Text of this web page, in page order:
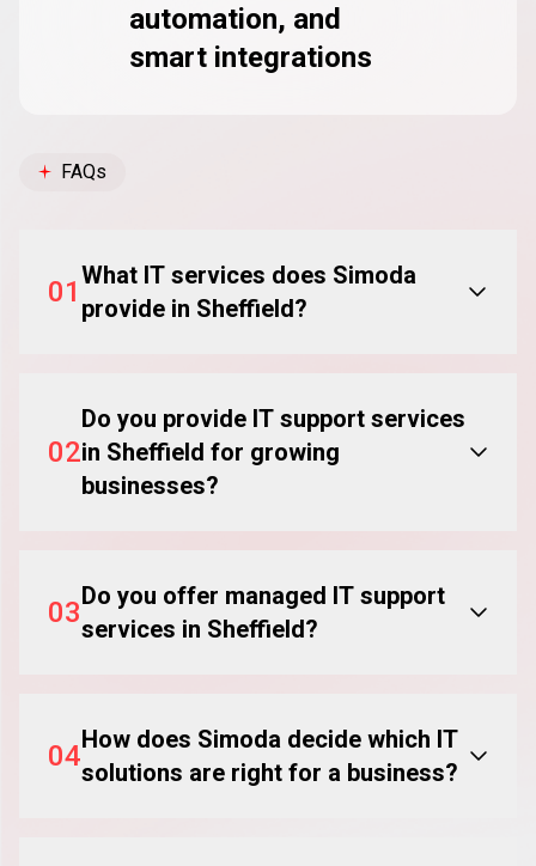
automation, and
smart integrations
FAQs
01 What IT services does Simoda
provide in Sheffield?
02
Do you provide IT support services
in Sheffield for growing
businesses?
03Do you offer managed IT support
services in Sheffield?
04How does Simoda decide which IT
solutions are right for a business?